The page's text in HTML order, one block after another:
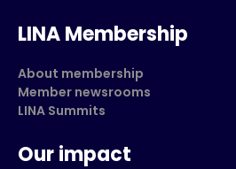
LINA Membership
About membership
Member newsrooms
LINA Summits
Our impact